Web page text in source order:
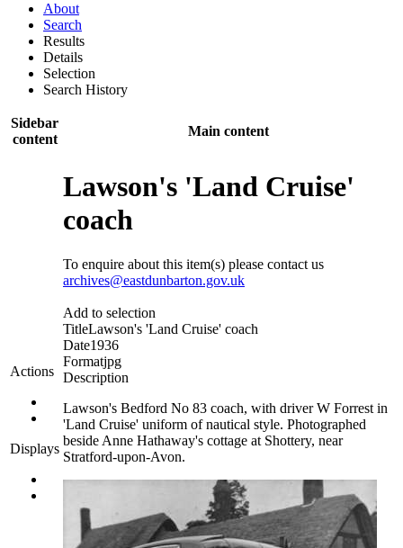
About
Search
Results
Details
Selection
Search History
Sidebar
content
Main content
Actions
Displays
Lawson's 'Land Cruise'
coach
To enquire about this item(s) please contact us
archives@eastdunbarton.gov.uk
Add to selection
TitleLawson's 'Land Cruise' coach
Date1936
Formatjpg
Description
Lawson's Bedford No 83 coach, with driver W Forrest in
'Land Cruise' uniform of nautical style. Photographed
beside Anne Hathaway's cottage at Shottery, near
Stratford-upon-Avon.